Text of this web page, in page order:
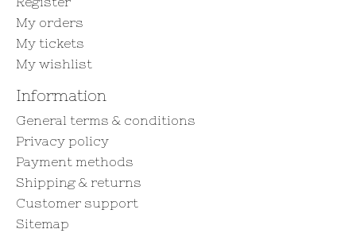
My orders
My tickets
My wishlist
Information
General terms & conditions
Privacy policy
Payment methods
Shipping & returns
Customer support
Sitemap